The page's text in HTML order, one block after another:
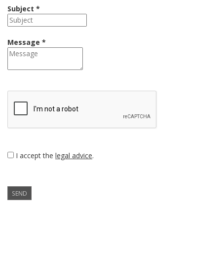
Subject *
Message *
I accept the legal advice.
SEND